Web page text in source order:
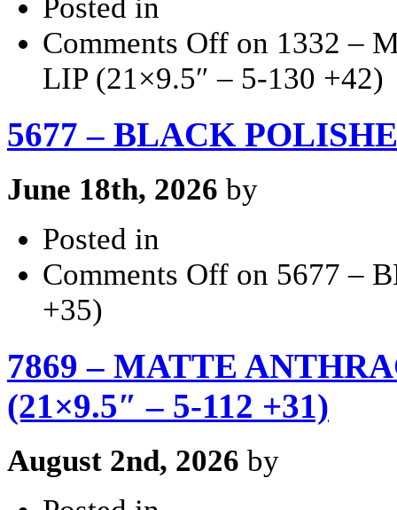
Posted in
Comments Off on 1332 –
LIP (21×9.5″ – 5-130 +42)
5677 – BLACK
June 18th, 2026 by
Posted in
Comments Off on 5677 –
+35)
7869 – MATTE
(21×9.5″ – 5-112 +31)
August 2nd, 2026 by